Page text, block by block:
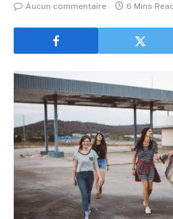
Aucun commentaire
6 Mins